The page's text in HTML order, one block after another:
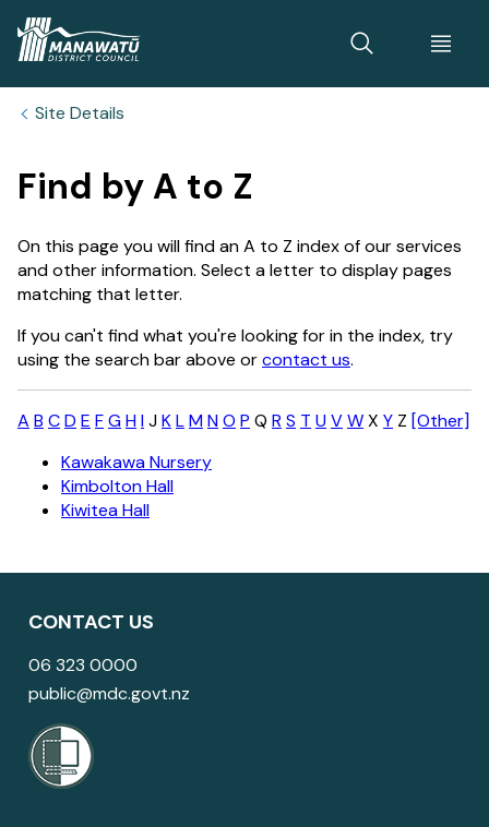
Site Details
Find by A to Z
On this page you will find an A to Z index of our services
and other information. Select a letter to display pages
matching that letter.
If you can't find what you're looking for in the index, try
using the search bar above orcontact us.
A B CD E FGHIJKLMNO P Q R S T UVWX Y Z [Other]
Kawakawa Nursery
Kimbolton Hall
Kiwitea Hall
CONTACT US
06 323 0000
public@mdc.govt.nz